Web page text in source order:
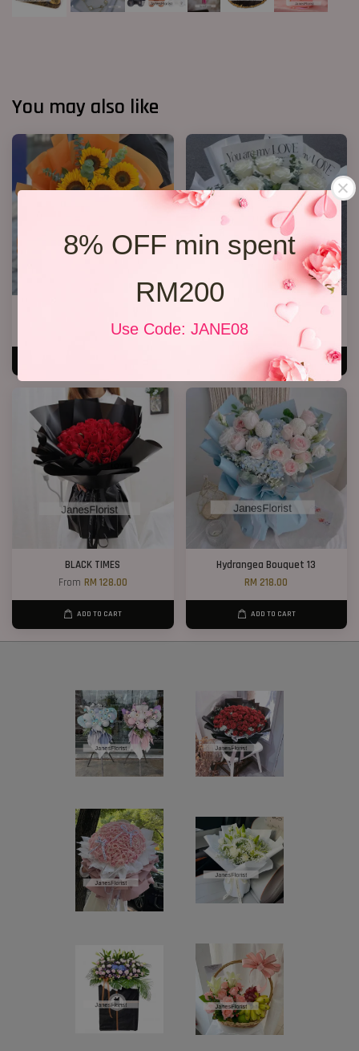
8% OFF min spent
RM200
Use Code: JANE08
You may also like
RM 170.00
11 White Roses Bouquet
RM 158.00
ADD TO CART
BLACK TIMES
From RM 128.00
ADD TO CART
Hydrangea Bouquet 13
RM 218.00
ADD TO CART